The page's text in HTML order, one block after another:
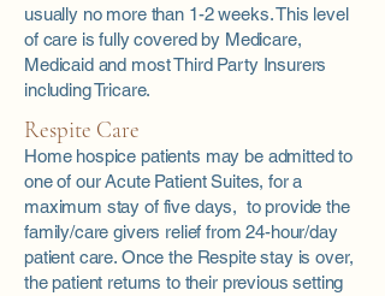
usually no more than 1-2 weeks. This level
of care is fully covered by Medicare,
Medicaid and most Third Party Insurers
including Tricare.
Respite Care
Home hospice patients may be admitted to
one of our Acute Patient Suites, for a
maximum stay of five days, to provide the
family/care givers relief from 24-hour/day
patient care. Once the Respite stay is over,
the patient returns to their previous setting